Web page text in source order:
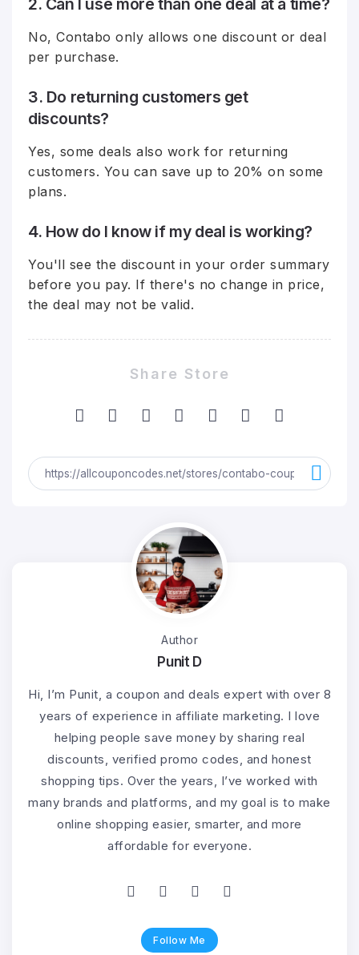
2. Can I use more than one deal at a time?
No, Contabo only allows one discount or deal
per purchase.
3. Do returning customers get
discounts?
Yes, some deals also work for returning
customers. You can save up to 20% on some
plans.
4. How do I know if my deal is working?
You'll see the discount in your order summary
before you pay. If there's no change in price,
the deal may not be valid.
Share Store
Author
Punit D
Hi, I’m Punit, a coupon and deals expert with over 8
years of experience in affiliate marketing. I love
helping people save money by sharing real
discounts, verified promo codes, and honest
shopping tips. Over the years, I’ve worked with
many brands and platforms, and my goal is to make
online shopping easier, smarter, and more
affordable for everyone.
Follow Me